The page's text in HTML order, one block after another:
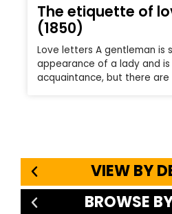
The etiquette of
(1850)
Love letters A gentleman is
appearance of a lady and
acquaintance, but there are
VIEW BY
BROWSE